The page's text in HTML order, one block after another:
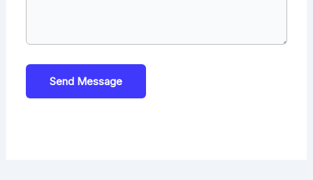
Send Message